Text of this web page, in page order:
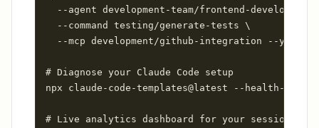
  --agent development-team/frontend-developer \
  --command testing/generate-tests \
  --mcp development/github-integration --yes
# Diagnose your Claude Code setup
npx claude-code-templates@latest --health-check
# Live analytics dashboard for your sessions